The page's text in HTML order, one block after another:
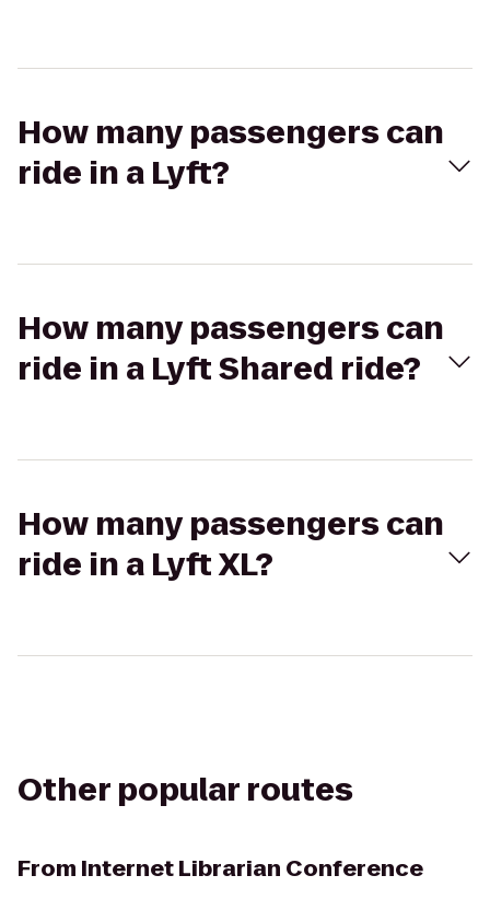
How many passengers can
ride in a Lyft?
How many passengers can
ride in a Lyft Shared ride?
How many passengers can
ride in a Lyft XL?
Other popular routes
From Internet Librarian Conference